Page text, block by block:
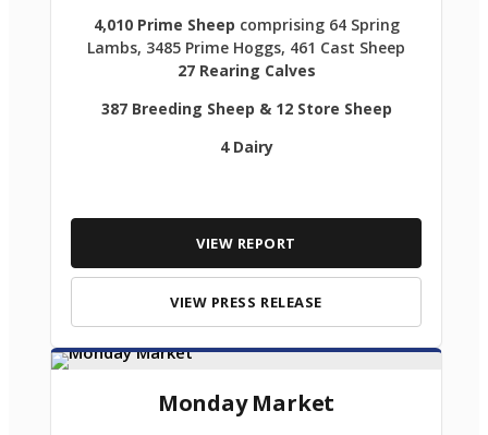
4,010 Prime Sheep comprising 64 Spring
Lambs, 3485 Prime Hoggs, 461 Cast Sheep
27 Rearing Calves
387 Breeding Sheep & 12 Store Sheep
4 Dairy
VIEW REPORT
VIEW PRESS RELEASE
Monday Market